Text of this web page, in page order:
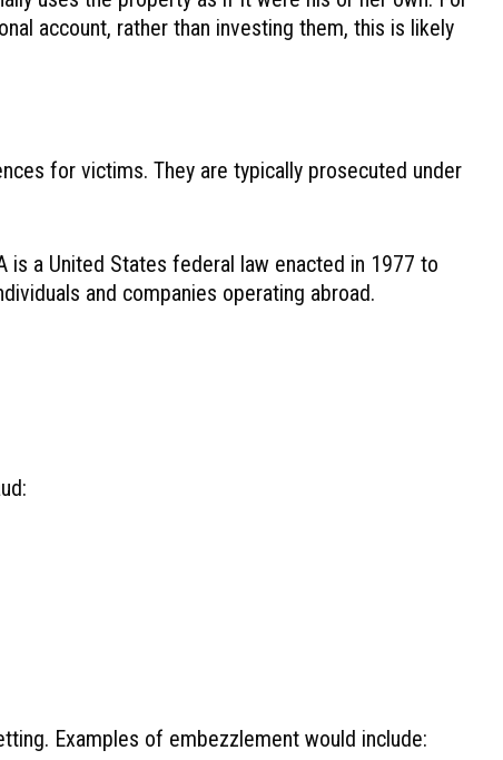
account, rather than investing them, this is likely
for victims. They are typically prosecuted under
is a United States federal law enacted in 1977 to
and companies operating abroad.
Examples of embezzlement would include: